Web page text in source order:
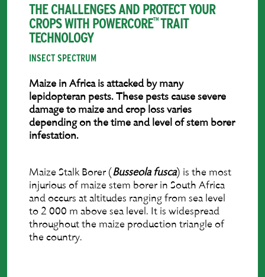
THE CHALLENGES AND PROTECT YOUR
CROPS WITH POWERCORE™TRAIT
TECHNOLOGY
INSECT SPECTRUM
Maize in Africa is attacked by many
lepidopteran pests. These pests cause severe
damage to maize and crop loss varies
depending on the time and level of stem borer
infestation.
Maize Stalk Borer ( Busseola fusca) is the most
injurious of maize stem borer in South Africa
and occurs at altitudes ranging from sea level
to 2 000 m above sea level. It is widespread
throughout the maize production triangle of
the country.